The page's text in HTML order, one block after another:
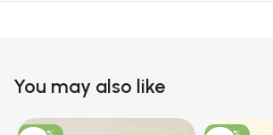
You may also like